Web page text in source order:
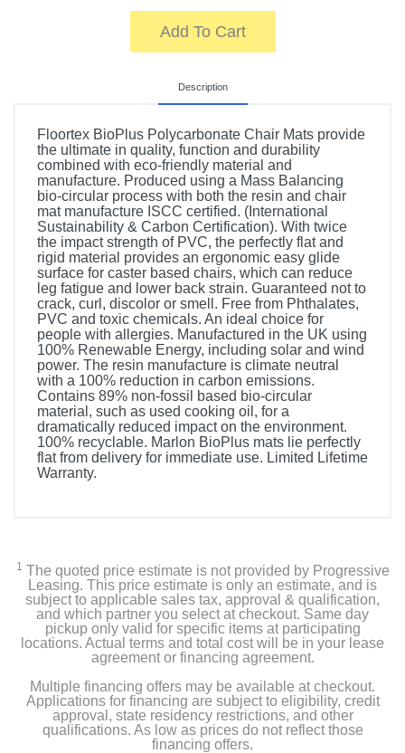
Add To Cart
Description
Floortex BioPlus Polycarbonate Chair Mats provide
the ultimate in quality, function and durability
combined with eco-friendly material and
manufacture. Produced using a Mass Balancing
bio-circular process with both the resin and chair
mat manufacture ISCC certified. (International
Sustainability & Carbon Certification). With twice
the impact strength of PVC, the perfectly flat and
rigid material provides an ergonomic easy glide
surface for caster based chairs, which can reduce
leg fatigue and lower back strain. Guaranteed not to
crack, curl, discolor or smell. Free from Phthalates,
PVC and toxic chemicals. An ideal choice for
people with allergies. Manufactured in the UK using
100% Renewable Energy, including solar and wind
power. The resin manufacture is climate neutral
with a 100% reduction in carbon emissions.
Contains 89% non-fossil based bio-circular
material, such as used cooking oil, for a
dramatically reduced impact on the environment.
100% recyclable. Marlon BioPlus mats lie perfectly
flat from delivery for immediate use. Limited Lifetime
Warranty.
1 The quoted price estimate is not provided by Progressive
Leasing. This price estimate is only an estimate, and is
subject to applicable sales tax, approval & qualification,
and which partner you select at checkout. Same day
pickup only valid for specific items at participating
locations. Actual terms and total cost will be in your lease
agreement or financing agreement.
Multiple financing offers may be available at checkout.
Applications for financing are subject to eligibility, credit
approval, state residency restrictions, and other
qualifications. As low as prices do not reflect those
financing offers.